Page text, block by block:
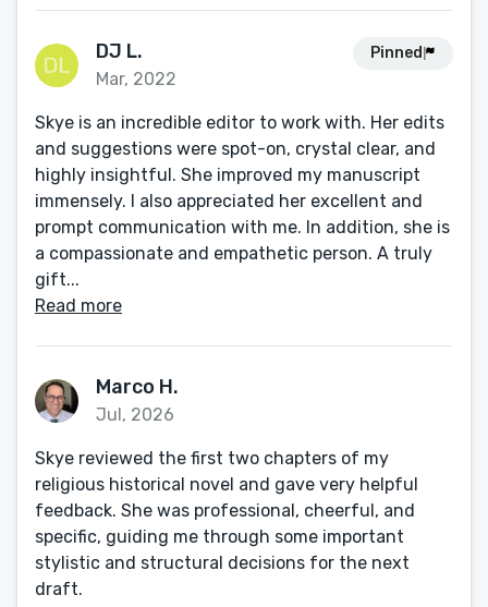
DJ L.
Mar, 2022
Pinned
Skye is an incredible editor to work with. Her edits
and suggestions were spot-on, crystal clear, and
highly insightful. She improved my manuscript
immensely. I also appreciated her excellent and
prompt communication with me. In addition, she is
a compassionate and empathetic person. A truly
gift...
Read more
Marco H.
Jul, 2026
Skye reviewed the first two chapters of my
religious historical novel and gave very helpful
feedback. She was professional, cheerful, and
specific, guiding me through some important
stylistic and structural decisions for the next
draft.